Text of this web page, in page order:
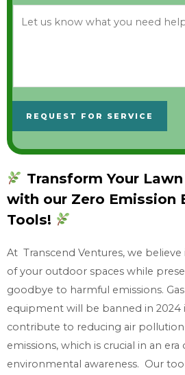
s
o
w
h
a
y
o
u
n
e
e
d
REQUEST FOR SERVICE
Transform Your
with our Zero Emission
Tools!
At Transcend Ventures, we
of your outdoor spaces while
goodbye to harmful emissions.
equipment will be banned in 2024
contribute to reducing air
emissions, which is crucial in an
environmental awareness. Our